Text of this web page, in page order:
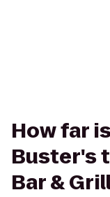
How far
Buster's
Bar &